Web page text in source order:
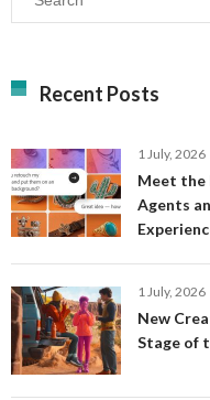
Recent Posts
1 July, 2026
Meet the
Agents
1 July, 2026
New
Stage of